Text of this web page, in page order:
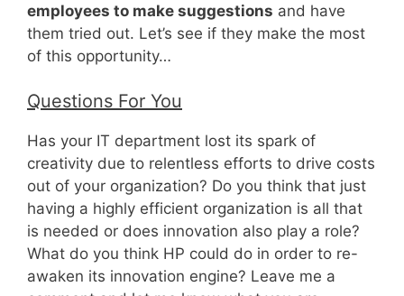
employees to make suggestions and have
them tried out. Let’s see if they make the most
of this opportunity…
Questions For You
Has your IT department lost its spark of
creativity due to relentless efforts to drive costs
out of your organization? Do you think that just
having a highly efficient organization is all that
is needed or does innovation also play a role?
What do you think HP could do in order to re-
awaken its innovation engine? Leave me a